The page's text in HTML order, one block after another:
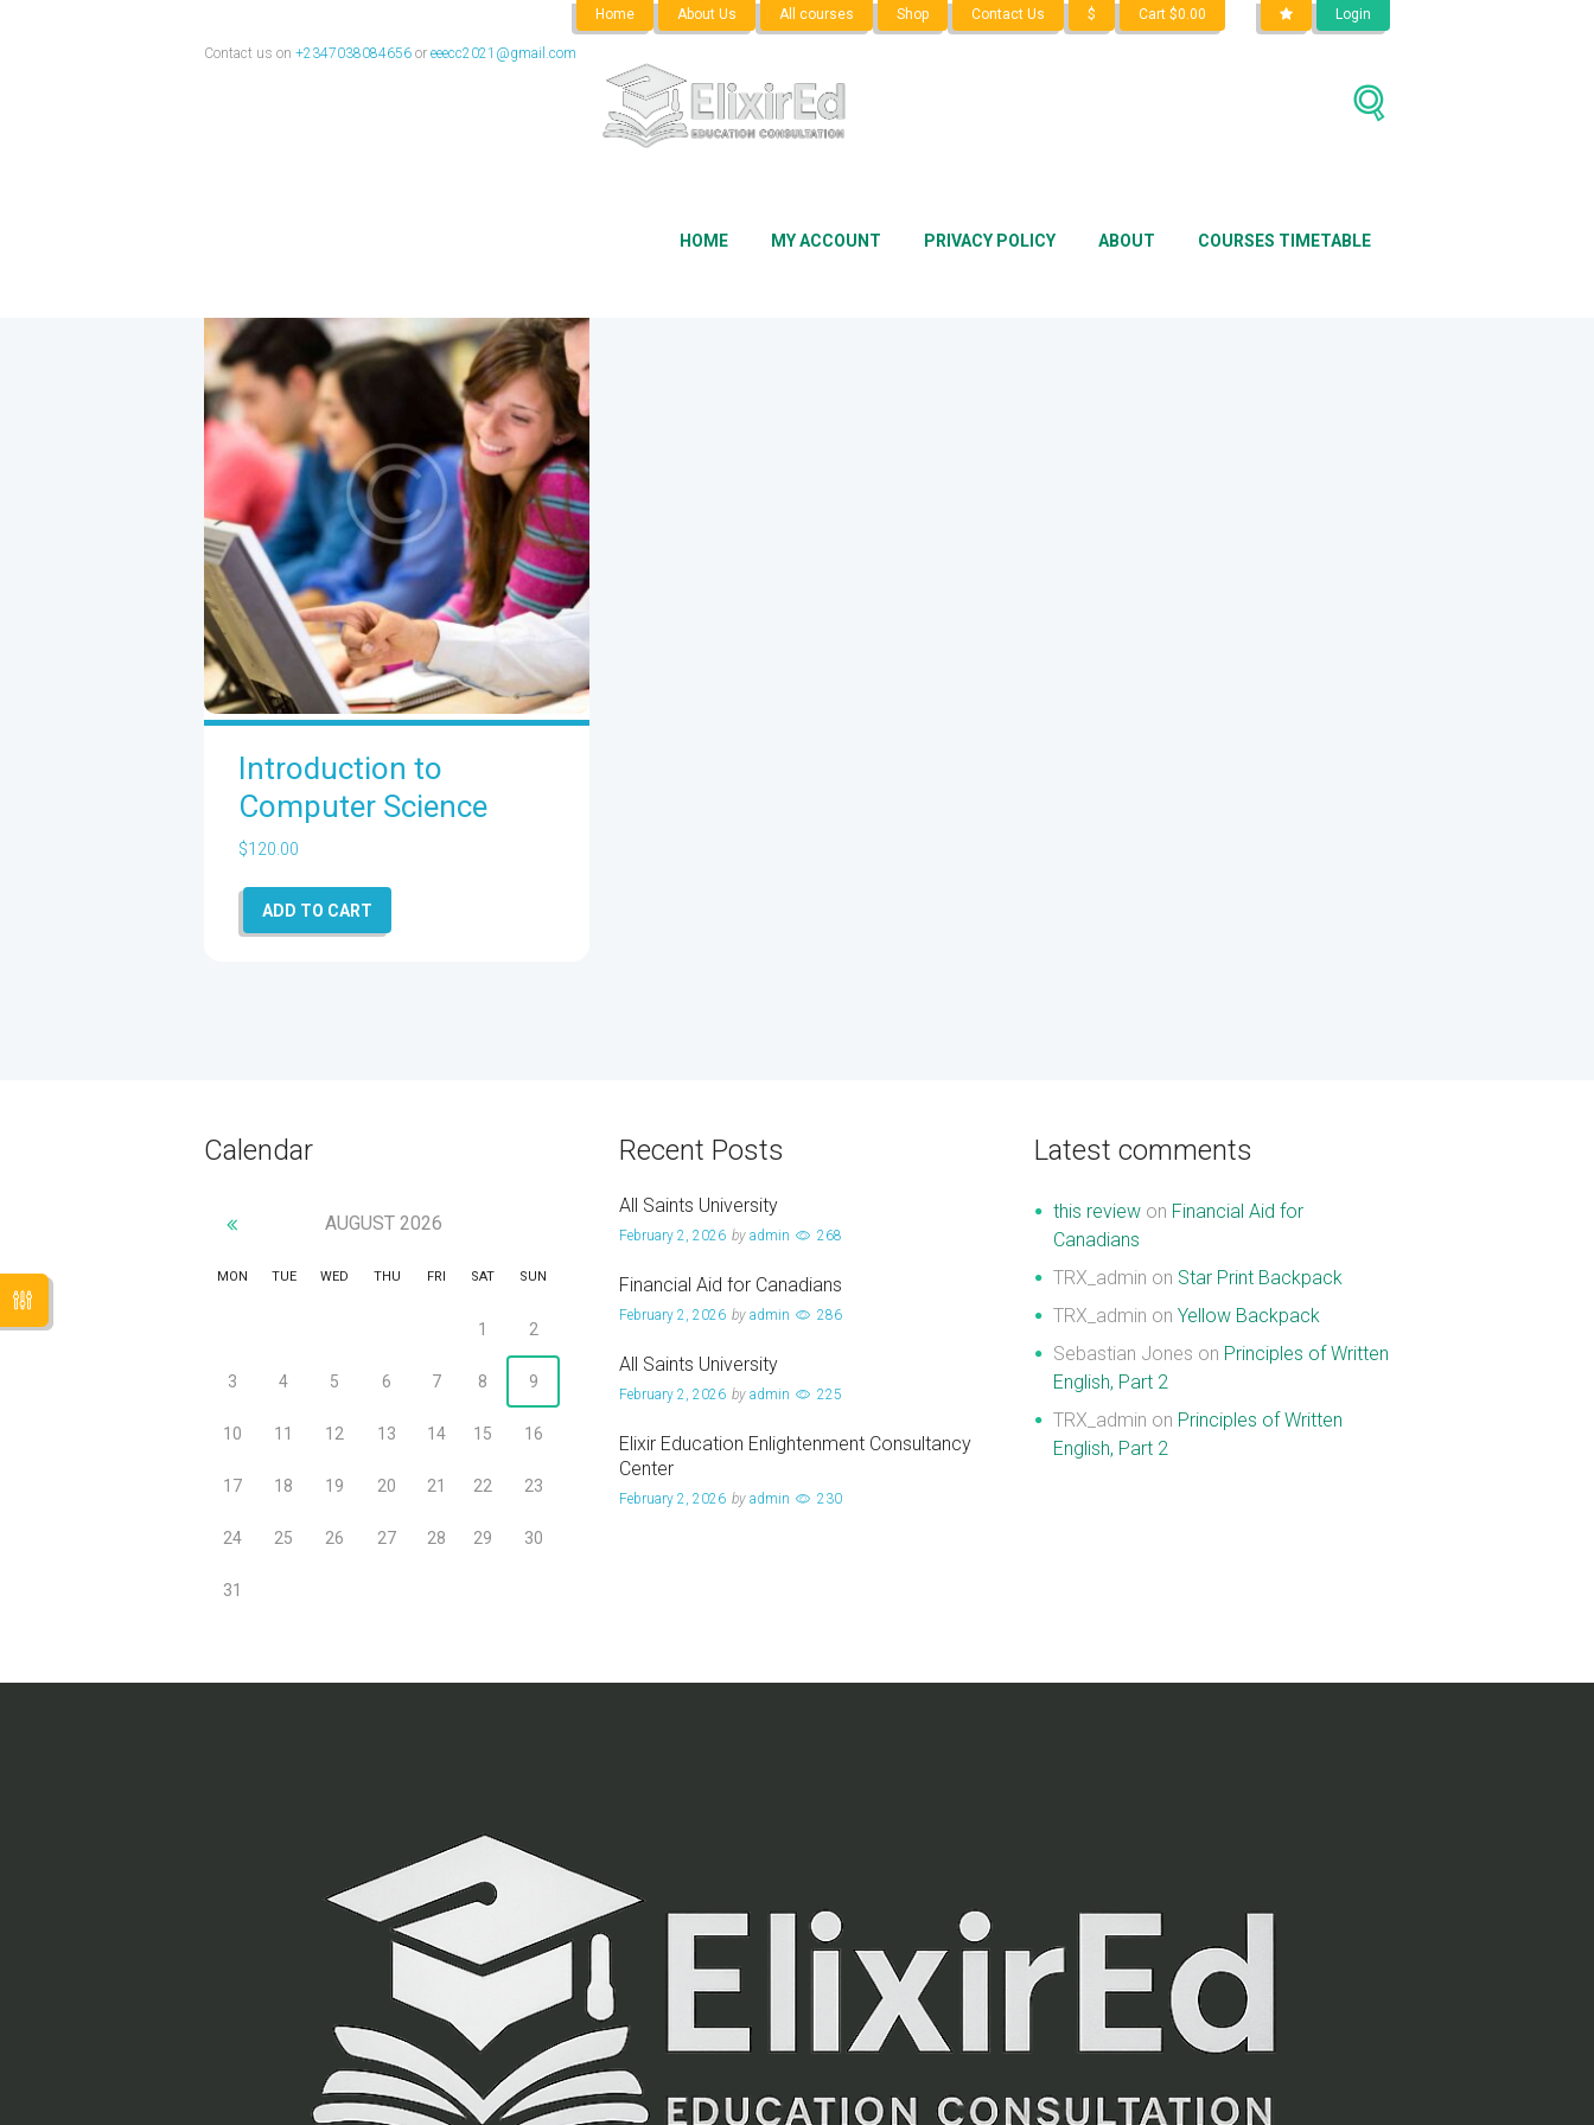
Home About Us All courses Shop Contact Us $ Cart $0.00 Login
Contact us on +2347038084656 or eeecc2021@gmail.com
HOME MY ACCOUNT PRIVACY POLICY ABOUT COURSES TIMETABLE
Computer
Computer
Introduction to
Computer Science
$120.00
ADD TO CART
Calendar
AUGUST 2026
MON TUE WED THU FRI SAT SUN
1 2
3 4 5 6 7 8 9
10 11 12 13 14 15 16
17 18 19 20 21 22 23
24 25 26 27 28 29 30
31
Recent Posts
All Saints University
February 2, 2026 by admin 268
Financial Aid for Canadians
February 2, 2026 by admin 286
All Saints University
February 2, 2026 by admin 225
Elixir Education Enlightenment Consultancy
Center
February 2, 2026 by admin 230
Latest comments
this review on Financial Aid for
Canadians
TRX_admin on Star Print Backpack
TRX_admin on Yellow Backpack
Sebastian Jones on Principles of Written
English, Part 2
TRX_admin on Principles of Written
English, Part 2